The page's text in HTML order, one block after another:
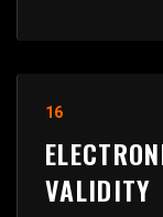
16
VALIDITY